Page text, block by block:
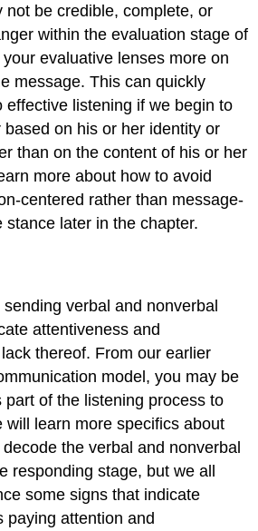
not be credible, complete, or
within the evaluation stage of
evaluative lenses more on
message. This can quickly
effective listening if we begin to
on his or her identity or
than on the content of his or her
more about how to avoid
centered rather than message-
stance later in the chapter.
verbal and nonverbal
attentiveness and
thereof. From our earlier
model, you may be
part of the listening process to
will learn more specifics about
the verbal and nonverbal
responding stage, but we all
some signs that indicate
paying attention and